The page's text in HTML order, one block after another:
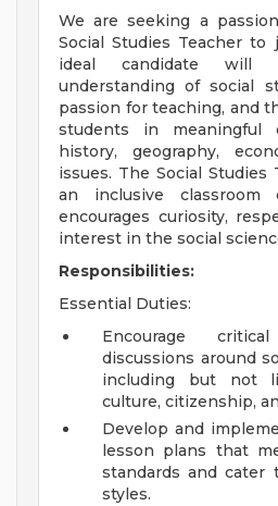
We are seeking a
Social Studies Teacher to
ideal candidate will
understanding of social
passion for teaching, and
students in meaningful
history, geography,
issues. The Social Studies
an inclusive classroom
encourages curiosity,
interest in the social
Responsibilities:
Essential Duties:
Encourage
discussions around
including but not
culture, citizenship,
Develop and
lesson plans that
standards and cater
styles.